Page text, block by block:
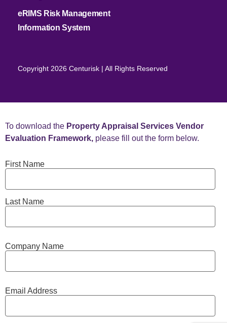
eRIMS Risk Management
Information System
Copyright 2026 Centurisk | All Rights Reserved
To download the Property Appraisal Services Vendor
Evaluation Framework, please fill out the form below.
First Name
Last Name
Company Name
Email Address